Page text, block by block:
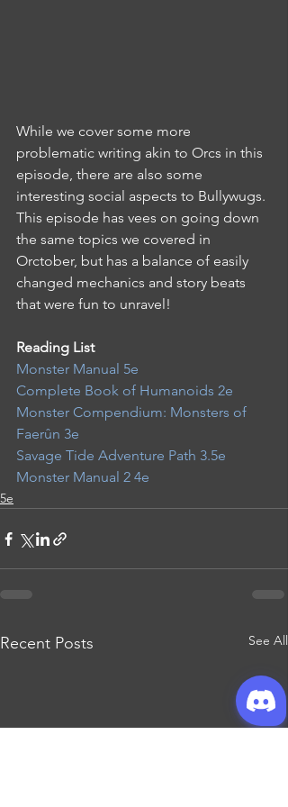
While we cover some more
problematic writing akin to Orcs in this
episode, there are also some
interesting social aspects to Bullywugs.
This episode has vees on going down
the same topics we covered in
Orctober, but has a balance of easily
changed mechanics and story beats
that were fun to unravel!
Reading List
Monster Manual 5e
Complete Book of Humanoids 2e
Monster Compendium: Monsters of
Faerûn 3e
Savage Tide Adventure Path 3.5e
Monster Manual 2 4e
5e
Recent Posts See All